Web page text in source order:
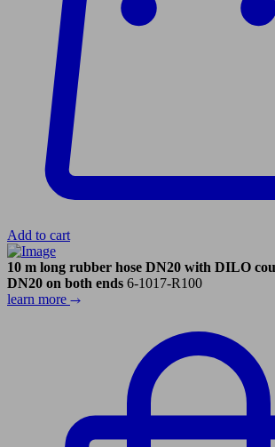
Add to cart
10 m long rubber hose DN20 with DILO
DN20 on both ends 6-1017-R100
learn more